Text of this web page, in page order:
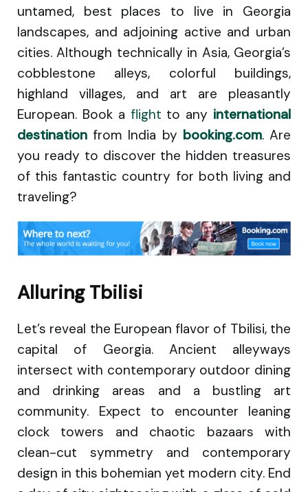
untamed, best places to live in Georgia
landscapes, and adjoining active and urban
cities. Although technically in Asia, Georgia’s
cobblestone alleys, colorful buildings,
highland villages, and art are pleasantly
European. Book a flight to any international
destination from India by booking.com. Are
you ready to discover the hidden treasures
of this fantastic country for both living and
traveling?
Alluring Tbilisi
Let’s reveal the European flavor of Tbilisi, the
capital of Georgia. Ancient alleyways
intersect with contemporary outdoor dining
and drinking areas and a bustling art
community. Expect to encounter leaning
clock towers and chaotic bazaars with
clean-cut symmetry and contemporary
design in this bohemian yet modern city. End